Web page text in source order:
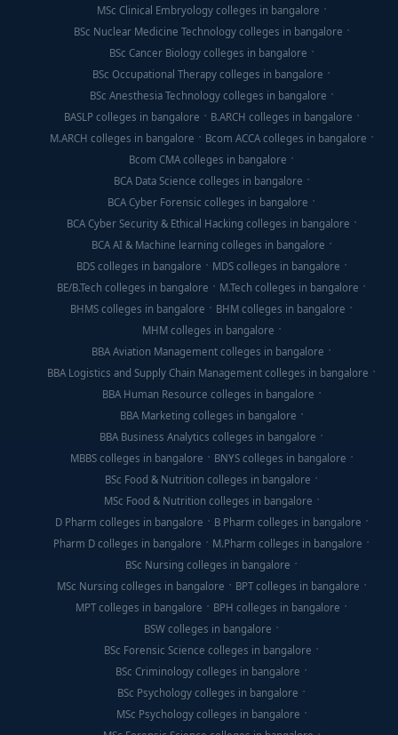
MSc Clinical Embryology colleges in bangalore
BSc Nuclear Medicine Technology colleges in bangalore
BSc Cancer Biology colleges in bangalore
BSc Occupational Therapy colleges in bangalore
BSc Anesthesia Technology colleges in bangalore
BASLP colleges in bangalore
B.ARCH colleges in bangalore
M.ARCH colleges in bangalore
Bcom ACCA colleges in bangalore
Bcom CMA colleges in bangalore
BCA Data Science colleges in bangalore
BCA Cyber Forensic colleges in bangalore
BCA Cyber Security & Ethical Hacking colleges in bangalore
BCA AI & Machine learning colleges in bangalore
BDS colleges in bangalore
MDS colleges in bangalore
BE/B.Tech colleges in bangalore
M.Tech colleges in bangalore
BHMS colleges in bangalore
BHM colleges in bangalore
MHM colleges in bangalore
BBA Aviation Management colleges in bangalore
BBA Logistics and Supply Chain Management colleges in bangalore
BBA Human Resource colleges in bangalore
BBA Marketing colleges in bangalore
BBA Business Analytics colleges in bangalore
MBBS colleges in bangalore
BNYS colleges in bangalore
BSc Food & Nutrition colleges in bangalore
MSc Food & Nutrition colleges in bangalore
D Pharm colleges in bangalore
B Pharm colleges in bangalore
Pharm D colleges in bangalore
M.Pharm colleges in bangalore
BSc Nursing colleges in bangalore
MSc Nursing colleges in bangalore
BPT colleges in bangalore
MPT colleges in bangalore
BPH colleges in bangalore
BSW colleges in bangalore
BSc Forensic Science colleges in bangalore
BSc Criminology colleges in bangalore
BSc Psychology colleges in bangalore
MSc Psychology colleges in bangalore